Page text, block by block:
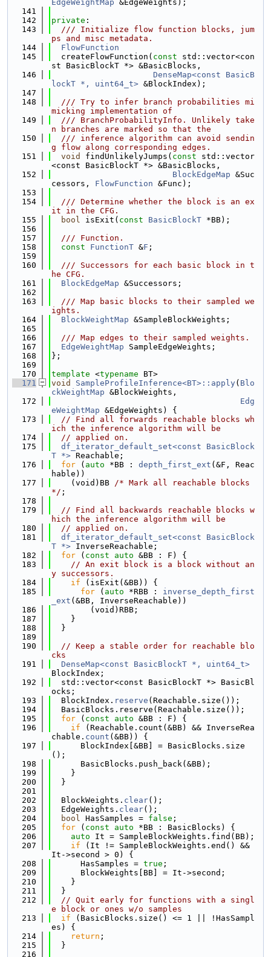
EdgeWeightMap &EdgeWeights);
  141
  142
private :
  143
  /// Initialize flow function blocks, jum
ps and misc metadata.
  144
FlowFunction
  145
  createFlowFunction(
const std::vector<con
st BasicBlockT *> &BasicBlocks,
  146
DenseMap<const BasicB
lockT *, uint64_t> &BlockIndex);
  147
  148
  /// Try to infer branch probabilities mi
micking implementation of
  149
  /// BranchProbabilityInfo. Unlikely take
n branches are marked so that the
  150
  /// inference algorithm can avoid sendin
g flow along corresponding edges.
  151
void findUnlikelyJumps( const std::vector
<const BasicBlockT *> &BasicBlocks,
  152
BlockEdgeMap &Suc
cessors, FlowFunction &Func);
  153
  154
  /// Determine whether the block is an ex
it in the CFG.
  155
bool isExit( const BasicBlockT *BB);
  156
  157
  /// Function.
  158
const FunctionT &F ;
  159
  160
  /// Successors for each basic block in t
he CFG.
  161
BlockEdgeMap &Successors;
  162
  163
  /// Map basic blocks to their sampled we
ights.
  164
BlockWeightMap &SampleBlockWeights;
  165
  166
  /// Map edges to their sampled weights.
  167
EdgeWeightMap SampleEdgeWeights;
  168
};
  169
  170
template <typename BT>
  171
void SampleProfileInference<BT>::apply( Blo
ckWeightMap &BlockWeights,
  172
Edg
eWeightMap &EdgeWeights) {
  173
// Find all forwards reachable blocks wh
ich the inference algorithm will be
  174
// applied on.
  175
df_iterator_default_set<const BasicBlock
T *> Reachable;
  176
for ( auto *BB : depth_first_ext (&F, Reac
hable))
  177
    (void)BB
/* Mark all reachable blocks
*/ ;
  178
  179
// Find all backwards reachable blocks w
hich the inference algorithm will be
  180
// applied on.
  181
df_iterator_default_set<const BasicBlock
T *> InverseReachable;
  182
for ( const auto &BB : F) {
  183
// An exit block is a block without an
y successors.
  184
if (isExit(&BB)) {
  185
for ( auto *RBB : inverse_depth_first
_ext (&BB, InverseReachable))
  186
        (void)RBB;
  187
    }
  188
  }
  189
  190
// Keep a stable order for reachable blo
cks
  191
DenseMap<const BasicBlockT *, uint64_t>
BlockIndex;
  192
  std::vector<const BasicBlockT *> BasicBl
ocks;
  193
  BlockIndex.
reserve (Reachable.size());
  194
  BasicBlocks.reserve(Reachable.size());
  195
for ( const auto &BB : F) {
  196
if (Reachable.count(&BB) && InverseRea
chable. count (&BB)) {
  197
      BlockIndex[&BB] = BasicBlocks.size
();
  198
      BasicBlocks.push_back(&BB);
  199
    }
  200
  }
  201
  202
  BlockWeights.
clear();
  203
  EdgeWeights.
clear();
  204
bool HasSamples = false ;
  205
for ( const auto *BB : BasicBlocks) {
  206
auto It = SampleBlockWeights.find(BB);
  207
if (It != SampleBlockWeights.end() &&
It->second > 0) {
  208
      HasSamples =
true ;
  209
      BlockWeights[BB] = It->second;
  210
    }
  211
  }
  212
// Quit early for functions with a singl
e block or ones w/o samples
  213
if (BasicBlocks.size() <= 1 || !HasSampl
es) {
  214
return ;
  215
  }
  216